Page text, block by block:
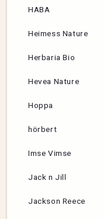
HABA
Heimess Nature
Herbaria Bio
Hevea Nature
Hoppa
hörbert
Imse Vimse
Jack n Jill
Jackson Reece